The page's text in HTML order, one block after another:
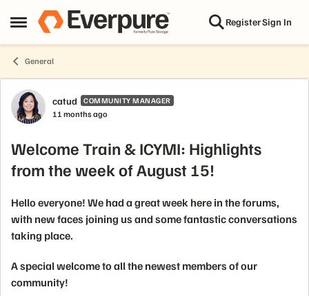
Open Side Menu
Skip to content RegisterSign In
General
Forum Discussion
catud COMMUNITY MANAGER
11 months ago
Welcome Train & ICYMI: Highlights
from the week of August 15!
Hello everyone! We had a great week here in the forums,
with new faces joining us and some fantastic conversations
taking place.
A special welcome to all the newest members of our
community!